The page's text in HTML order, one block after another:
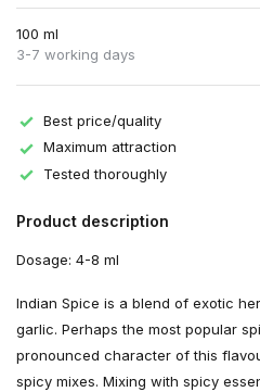
100 ml
3-7 working days
Best price/quality
Maximum attraction
Tested thoroughly
Product description
Dosage: 4-8 ml
Indian Spice is a blend of exotic
garlic. Perhaps the most popular
pronounced character of this
spicy mixes. Mixing with spicy